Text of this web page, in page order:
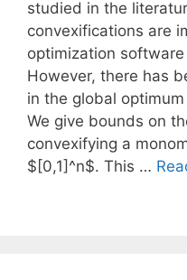
studied in the
convexifications are
optimization
However, there has
in the global
We give bounds on
convexifying a
$[0,1]^n$. This …